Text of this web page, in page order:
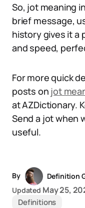
So, jot meaning
brief message,
history gives it a
and speed,
For more quick
posts on jot
at AZDictionary.
Send a jot when
useful.
By
Definition
Updated May 25,
Definitions